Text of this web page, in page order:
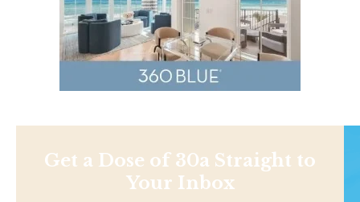
Get a Dose of 30a Straight to
Your Inbox